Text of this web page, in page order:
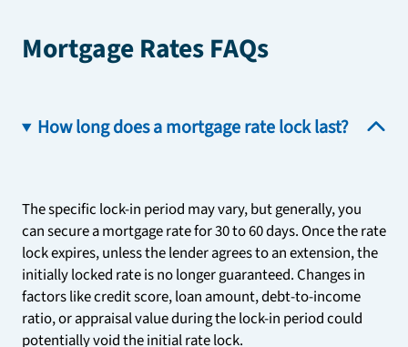
Mortgage Rates FAQs
How long does a mortgage rate lock last?
The specific lock-in period may vary, but generally, you
can secure a mortgage rate for 30 to 60 days. Once the rate
lock expires, unless the lender agrees to an extension, the
initially locked rate is no longer guaranteed. Changes in
factors like credit score, loan amount, debt-to-income
ratio, or appraisal value during the lock-in period could
potentially void the initial rate lock.